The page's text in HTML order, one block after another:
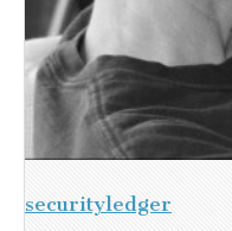
securityledger